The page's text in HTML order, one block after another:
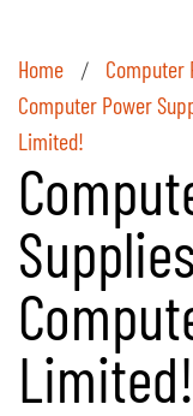
Home / Computer
Computer Power
Limited!
Limited!